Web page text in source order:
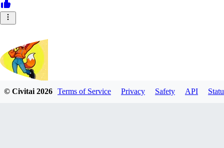
© Civitai2026 Terms of Service Privacy Safety API